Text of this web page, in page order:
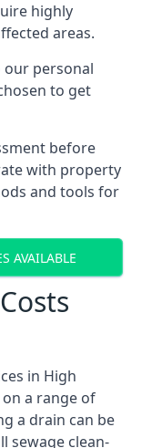
highly
areas.
our personal
to get
before
with property
and tools for
AVAILABLE
in High
on a range of
a drain can be
sewage clean-